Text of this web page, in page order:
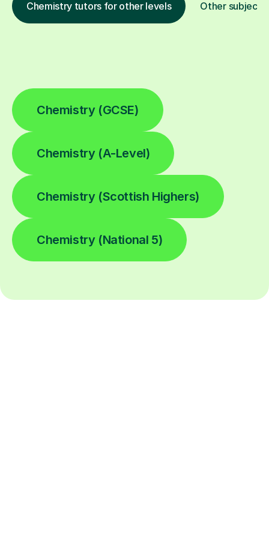
Chemistry tutors for other levels Other subjects
Chemistry (GCSE)
Chemistry (A-Level)
Chemistry (Scottish Highers)
Chemistry (National 5)